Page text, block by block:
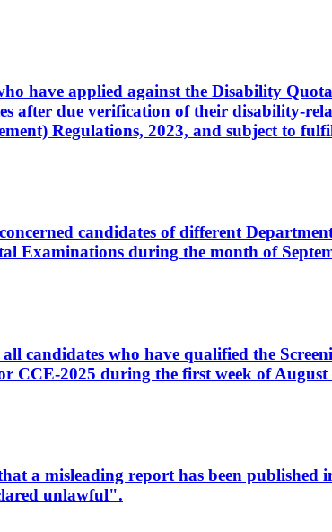
have applied against the Disability
after due verification of their disability-
Regulations, 2023, and subject to
candidates of different
Examinations during the month of
candidates who have qualified the
CCE-2025 during the first week of August
a misleading report has been
unlawful".